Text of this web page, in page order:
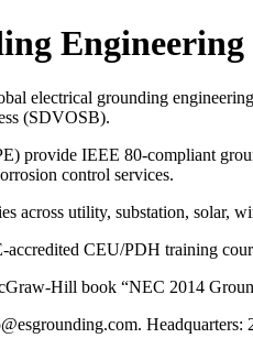
Engineering
electrical grounding
(SDVOSB).
provide IEEE 80-compliant
control services.
across utility, substation, solar,
CEU/PDH training
Hill book “NEC 2014